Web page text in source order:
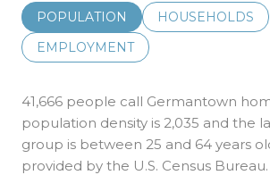
POPULATION
HOUSEHOLDS
EMPLOYMENT
41,666 people call Germantown
population density is 2,035 and the
group is between 25 and 64 years
provided by the U.S. Census Bureau.